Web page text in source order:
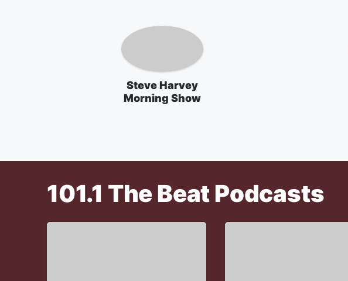
Steve Harvey
Morning Show
101.1 The BeatPodcasts